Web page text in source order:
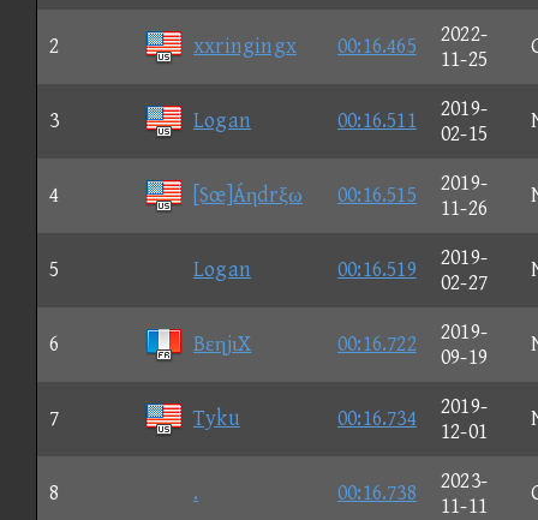
2 xxringingx 00:16.465
2022-
11-25
3 Logan 00:16.511
2019-
02-15
4 [Sœ]Áηdrξω 00:16.515
2019-
11-26
5 Logan 00:16.519
2019-
02-27
6 BεηjιX 00:16.722
2019-
09-19
7 Tyku 00:16.734
2019-
12-01
8 . 00:16.738
2023-
11-11